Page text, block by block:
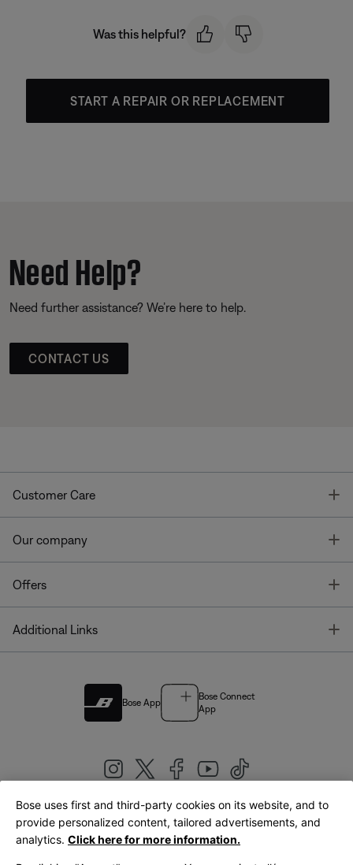
Was this helpful?
START A REPAIR OR REPLACEMENT
Need Help?
Need further assistance? We’re here to help.
CONTACT US
Customer Care
Our company
Offers
Additional Links
Bose App
Bose Connect
App
United Kingdom|English
Bose uses first and third-party cookies on its website, and to
provide personalized content, tailored advertisements, and
analytics. Click here for more information.